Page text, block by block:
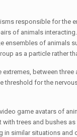
responsible for the
of animals
ensembles of animals
as a particle rather
between three
for the
game avatars of
trees and bushes
in similar situations and